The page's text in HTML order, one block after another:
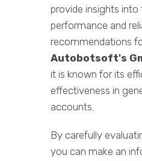
provide insights into
performance and
recommendations
Autobotsoft's
it is known for its
effectiveness in
accounts.
By carefully
you can make an